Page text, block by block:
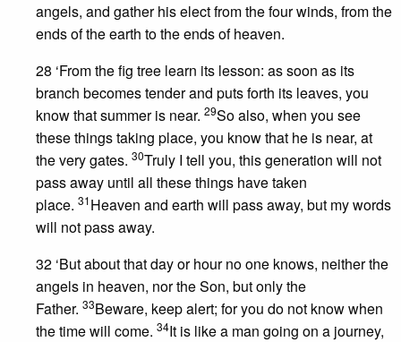
angels, and gather his elect from the four winds, from the
ends of the earth to the ends of heaven.
28 ‘From the fig tree learn its lesson: as soon as its
branch becomes tender and puts forth its leaves, you
know that summer is near. 29So also, when you see
these things taking place, you know that he is near, at
the very gates. 30Truly I tell you, this generation will not
pass away until all these things have taken
place. 31Heaven and earth will pass away, but my words
will not pass away.
32 ‘But about that day or hour no one knows, neither the
angels in heaven, nor the Son, but only the
Father. 33Beware, keep alert; for you do not know when
the time will come. 34It is like a man going on a journey,